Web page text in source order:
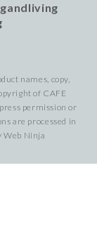
names, copy,
of CAFE
permission or
are processed in
Web Ninja